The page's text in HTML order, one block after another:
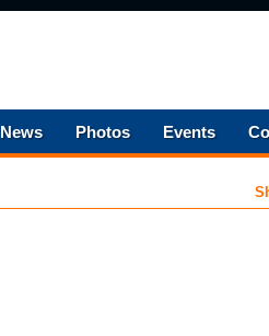
News Photos Events